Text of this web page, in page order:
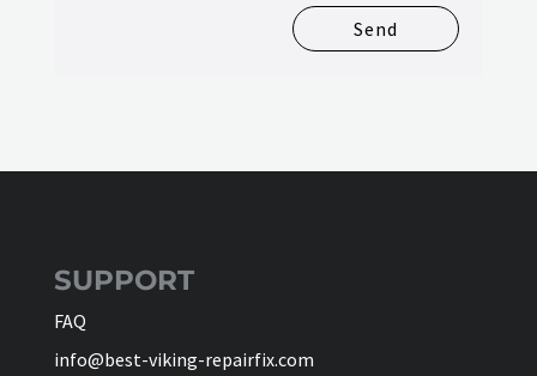
Send
SUPPORT
FAQ
info@best-viking-repairfix.com